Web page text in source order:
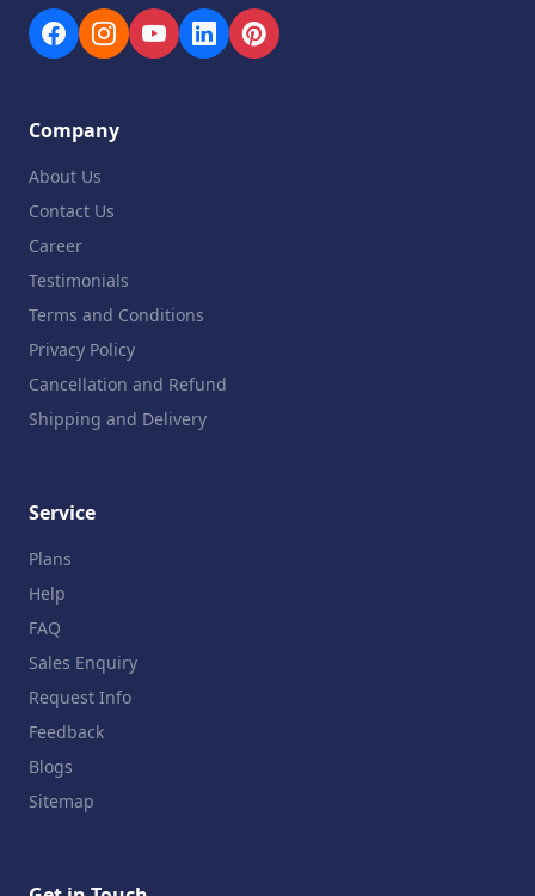
Company
About Us
Contact Us
Career
Testimonials
Terms and Conditions
Privacy Policy
Cancellation and Refund
Shipping and Delivery
Service
Plans
Help
FAQ
Sales Enquiry
Request Info
Feedback
Blogs
Sitemap